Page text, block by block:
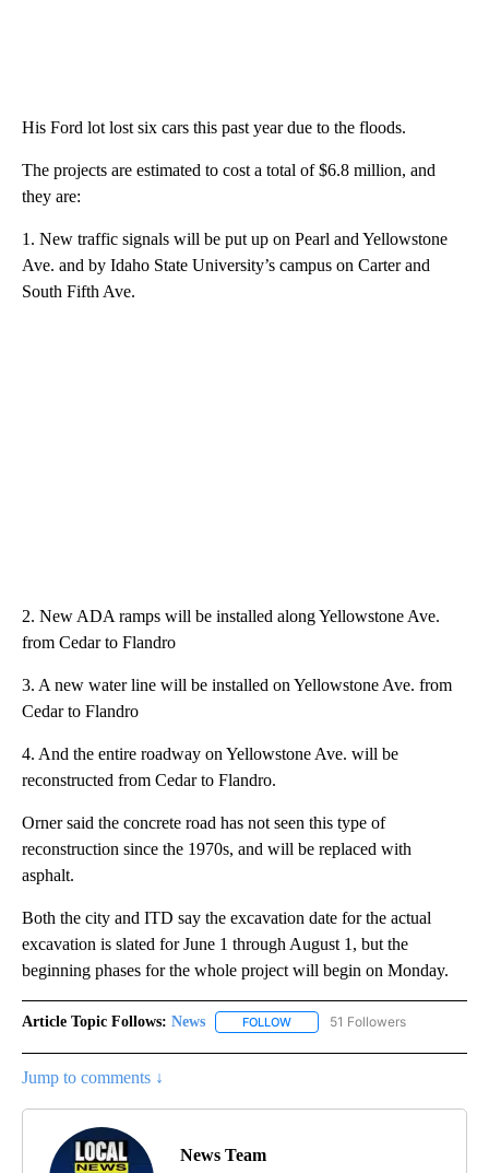
His Ford lot lost six cars this past year due to the floods.
The projects are estimated to cost a total of $6.8 million, and
they are:
1. New traffic signals will be put up on Pearl and Yellowstone
Ave. and by Idaho State University’s campus on Carter and
South Fifth Ave.
2. New ADA ramps will be installed along Yellowstone Ave.
from Cedar to Flandro
3. A new water line will be installed on Yellowstone Ave. from
Cedar to Flandro
4. And the entire roadway on Yellowstone Ave. will be
reconstructed from Cedar to Flandro.
Orner said the concrete road has not seen this type of
reconstruction since the 1970s, and will be replaced with
asphalt.
Both the city and ITD say the excavation date for the actual
excavation is slated for June 1 through August 1, but the
beginning phases for the whole project will begin on Monday.
Article Topic Follows: News FOLLOW FOLLOW "NEWS" TO RECEIVE
51 Followers
Jump to comments ↓
News Team